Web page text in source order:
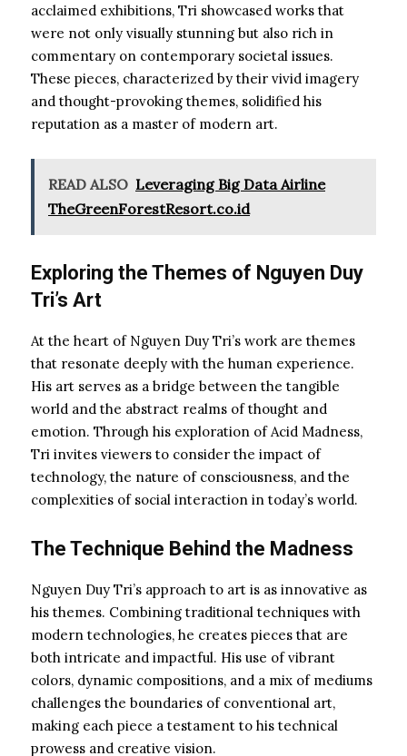
acclaimed exhibitions, Tri showcased works that
were not only visually stunning but also rich in
commentary on contemporary societal issues.
These pieces, characterized by their vivid imagery
and thought-provoking themes, solidified his
reputation as a master of modern art.
READ ALSO Leveraging Big Data Airline
TheGreenForestResort.co.id
Exploring the Themes of Nguyen Duy
Tri’s Art
At the heart of Nguyen Duy Tri’s work are themes
that resonate deeply with the human experience.
His art serves as a bridge between the tangible
world and the abstract realms of thought and
emotion. Through his exploration of Acid Madness,
Tri invites viewers to consider the impact of
technology, the nature of consciousness, and the
complexities of social interaction in today’s world.
The Technique Behind the Madness
Nguyen Duy Tri’s approach to art is as innovative as
his themes. Combining traditional techniques with
modern technologies, he creates pieces that are
both intricate and impactful. His use of vibrant
colors, dynamic compositions, and a mix of mediums
challenges the boundaries of conventional art,
making each piece a testament to his technical
prowess and creative vision.